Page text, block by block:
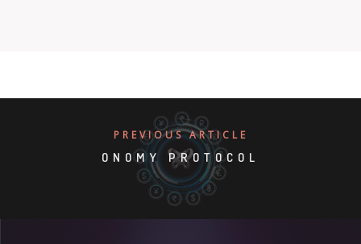
PREVIOUS ARTICLE
ONOMY PROTOCOL